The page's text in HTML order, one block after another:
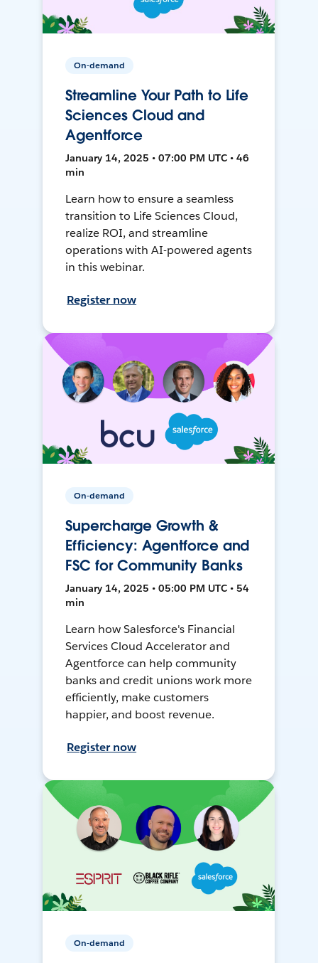
On-demand
Streamline Your Path to Life
Sciences Cloud and
Agentforce
January 14, 2025 • 07:00 PM UTC • 46
min
Learn how to ensure a seamless
transition to Life Sciences Cloud,
realize ROI, and streamline
operations with AI-powered agents
in this webinar.
Register now
On-demand
Supercharge Growth &
Efficiency: Agentforce and
FSC for Community Banks
January 14, 2025 • 05:00 PM UTC • 54
min
Learn how Salesforce's Financial
Services Cloud Accelerator and
Agentforce can help community
banks and credit unions work more
efficiently, make customers
happier, and boost revenue.
Register now
On-demand